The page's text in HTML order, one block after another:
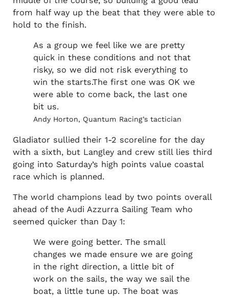
from half way up the beat that they were able to
hold to the finish.
As a group we feel like we are pretty
quick in these conditions and not that
risky, so we did not risk everything to
win the starts.The first one was OK we
were able to come back, the last one
bit us.
Andy Horton, Quantum Racing’s tactician
Gladiator sullied their 1-2 scoreline for the day
with a sixth, but Langley and crew still lies third
going into Saturday’s high points value coastal
race which is planned.
The world champions lead by two points overall
ahead of the Audi Azzurra Sailing Team who
seemed quicker than Day 1:
We were going better. The small
changes we made ensure we are going
in the right direction, a little bit of
work on the sails, the way we sail the
boat, a little tune up. The boat was